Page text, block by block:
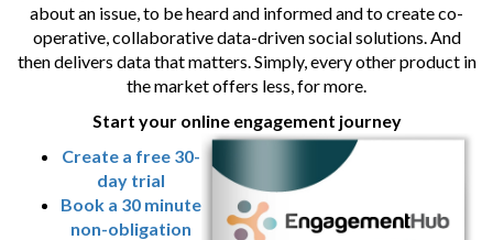
about an issue, to be heard and informed and to create co-
operative, collaborative data-driven social solutions. And
then delivers data that matters. Simply, every other product in
the market offers less, for more.
Start your online engagement journey
Create a free 30-
day trial
Book a 30 minute
non-obligation